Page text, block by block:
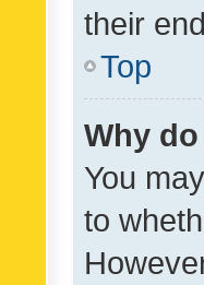
their
Top
Why
You
to